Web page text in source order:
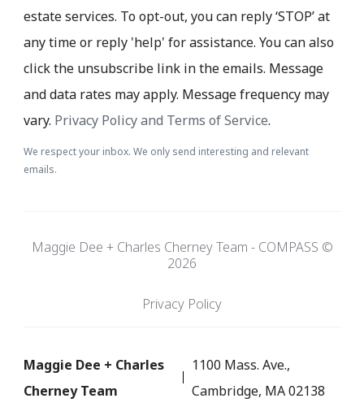
estate services. To opt-out, you can reply ‘STOP’ at
any time or reply 'help' for assistance. You can also
click the unsubscribe link in the emails. Message
and data rates may apply. Message frequency may
vary. Privacy Policy and Terms of Service.
We respect your inbox. We only send interesting and relevant
emails.
Maggie Dee + Charles Cherney Team - COMPASS ©
2026
Privacy Policy
Maggie Dee + Charles
Cherney Team
1100 Mass. Ave.,
Cambridge, MA 02138